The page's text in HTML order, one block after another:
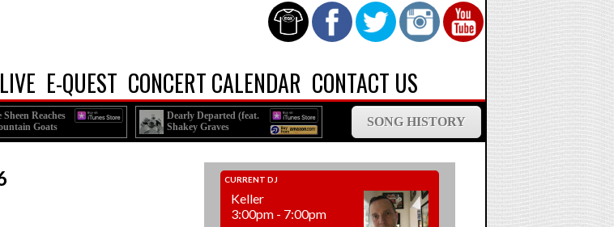
E-QUEST CONCERT CALENDAR CONTACT US
Reaches
FedsGoats
Dearly Departed (feat.
Esmé Patterson)
Shakey Graves SONG HISTORY
CURRENT DJ
Keller
3:00pm - 7:00pm